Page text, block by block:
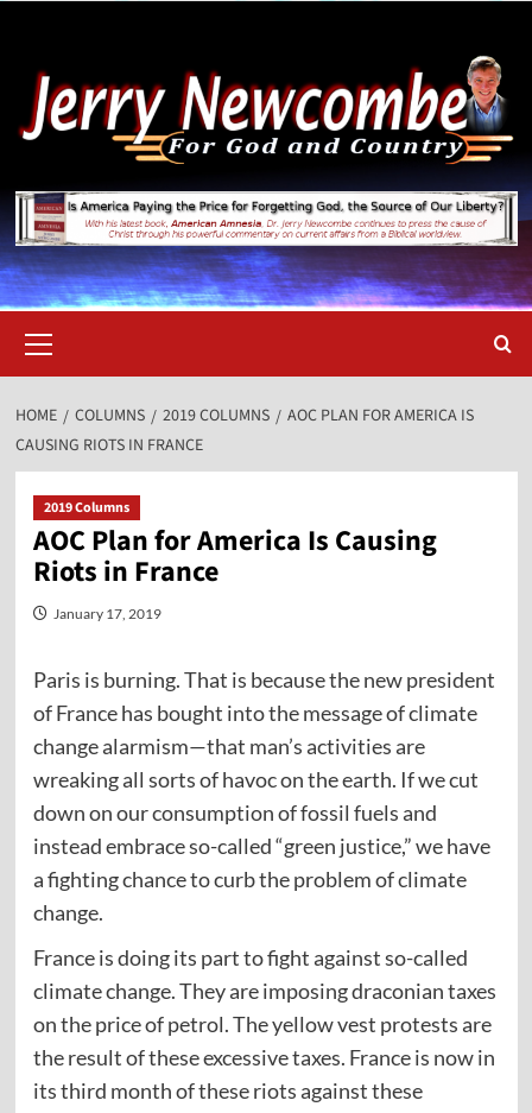
content
Menu
HOME COLUMNS 2019 COLUMNS
AOC PLAN FOR AMERICA IS
CAUSING RIOTS IN FRANCE
2019 Columns
AOC Plan for America Is Causing
Riots in France
January 17, 2019
Paris is burning. That is because the new president
of France has bought into the message of climate
change alarmism—that man’s activities are
wreaking all sorts of havoc on the earth. If we cut
down on our consumption of fossil fuels and
instead embrace so-called “green justice,” we have
a fighting chance to curb the problem of climate
change.
France is doing its part to fight against so-called
climate change. They are imposing draconian taxes
on the price of petrol. The yellow vest protests are
the result of these excessive taxes. France is now in
its third month of these riots against these